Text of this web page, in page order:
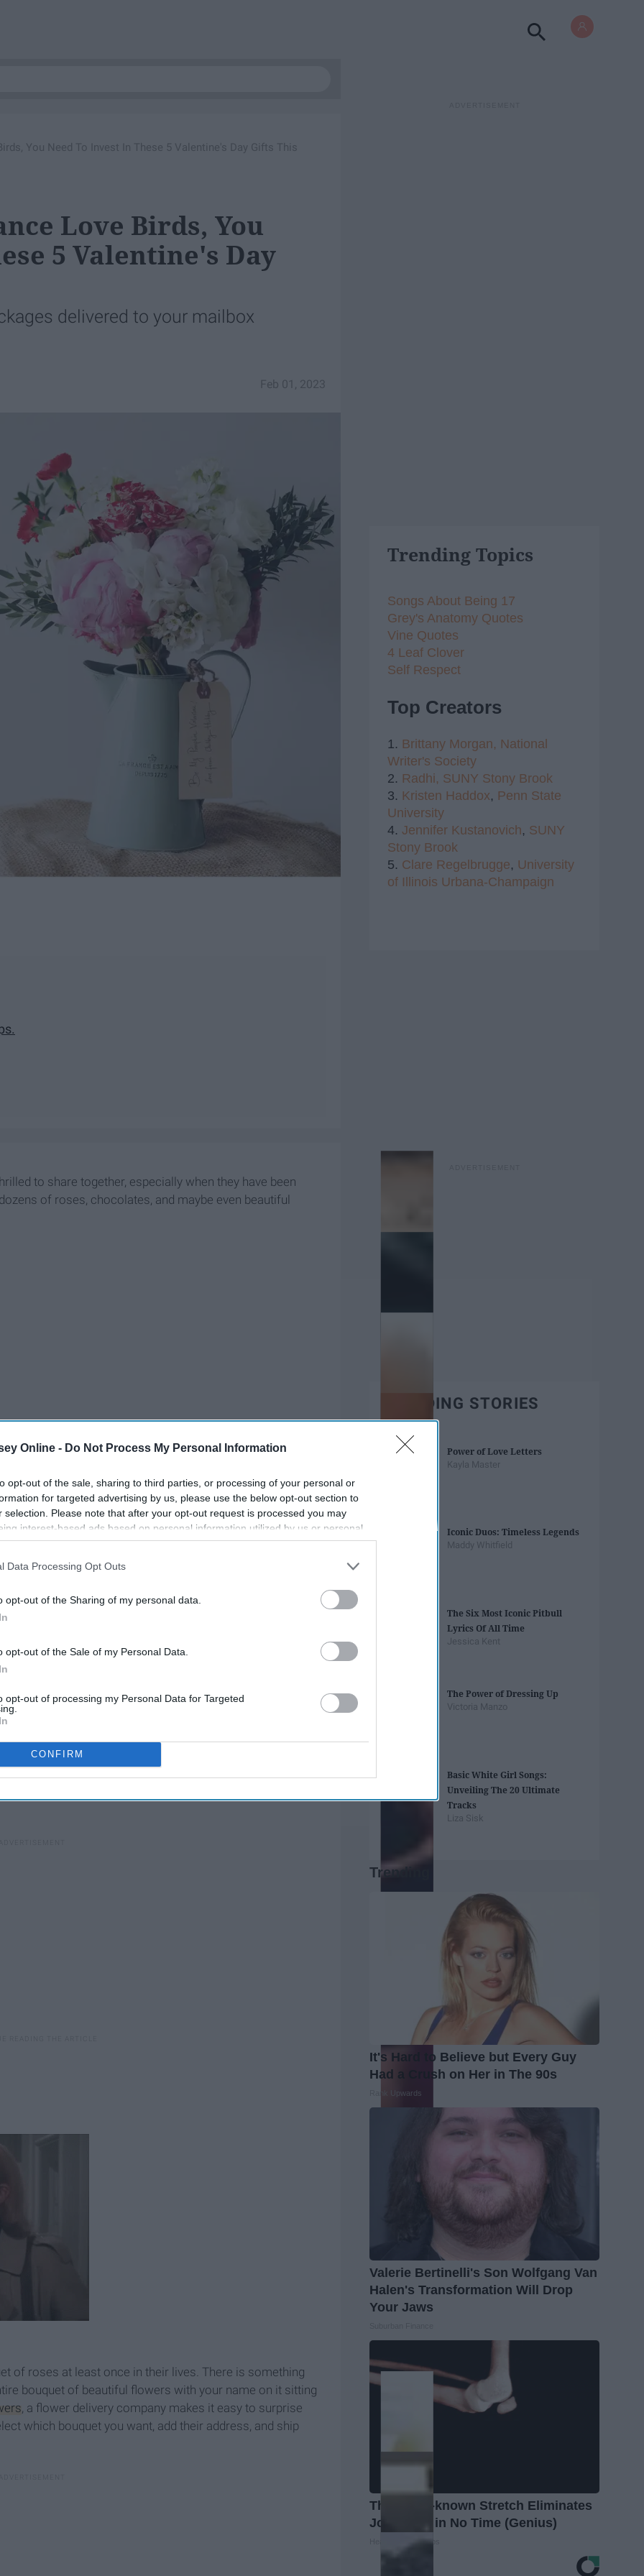
Online - Do Not Process My Personal Information
opt-out of the sale, sharing to third parties, or processing of your personal or
for targeted advertising by us, please use the below opt-out section to
selection. Please note that after your opt-out request is processed you may
interest-based ads based on personal information utilized by us or personal
to third parties prior to your opt-out. You may separately opt-out of the
This information may also be disclosed by us to third parties on the
IAB’s List of
Data Processing Opt Outs
opt-out of the Sharing of my personal data.
opt-out of the Sale of my Personal Data.
opt-out of processing my Personal Data for Targeted
CONFIRM
You Need To Invest In These 5 Valentine's Day Gifts This
Love Birds, You
5 Valentine's Day
delivered to your mailbox
Feb 01, 2023
to share together, especially when they have been
of roses, chocolates, and maybe even beautiful
make the gift giving process work a little bit.
30 Perfect Gift Ideas For
You Haven't Been Dating
More Than A Few Weeks
need to get a little creative with the way you give gifts to
money shipping some packages over, but it is all worth
of roses at least once in their lives. There is something
bouquet of beautiful flowers with your name on it sitting
, a flower delivery company makes it easy to surprise
which bouquet you want, add their address, and ship
Trending Topics
Songs About Being 17
Grey's Anatomy Quotes
Vine Quotes
4 Leaf Clover
Self Respect
Top Creators
1. Brittany Morgan, National
Writer's Society
2. Radhi, SUNY Stony Brook
3. Kristen Haddox, Penn State
University
4. Jennifer Kustanovich, SUNY
Stony Brook
5. Clare Regelbrugge, University
of Illinois Urbana-Champaign
TRENDING STORIES
Power of Love Letters
Kayla Master
Iconic Duos: Timeless Legends
Maddy Whitfield
The Six Most Iconic Pitbull
Lyrics Of All Time
Jessica Kent
The Power of Dressing Up
Victoria Manzo
Basic White Girl Songs:
Unveiling The 20 Ultimate
Tracks
Liza Sisk
Trending
It's Hard to Believe but Every Guy
Had a Crush on Her in The 90s
Rank Upwards
Valerie Bertinelli's Son Wolfgang Van
Halen's Transformation Will Drop
Your Jaws
This Little-known Stretch Eliminates
Joint Pain in No Time (Genius)
Healthier Living Tips